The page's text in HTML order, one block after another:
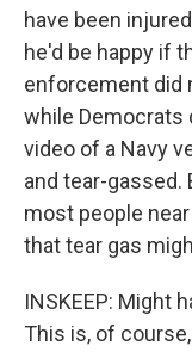
have been
he'd be happy if
enforcement did
while Democrats
video of a Navy
and tear-gassed.
most people
that tear gas
INSKEEP: Might
This is, of